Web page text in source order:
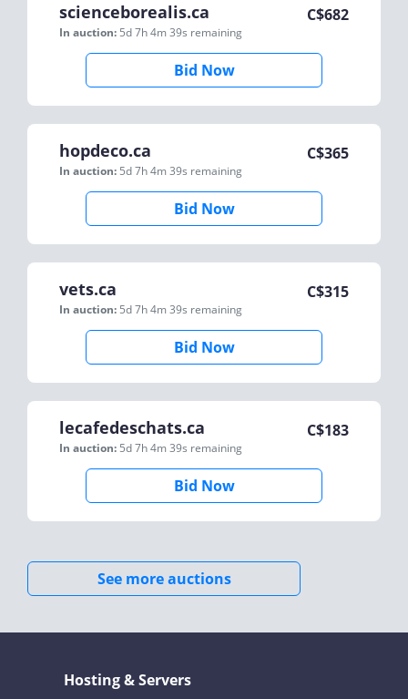
scienceborealis.ca
In auction: 5d 7h 4m 39s remaining
C$682
Bid Now
hopdeco.ca
In auction: 5d 7h 4m 39s remaining
C$365
Bid Now
vets.ca
In auction: 5d 7h 4m 39s remaining
C$315
Bid Now
lecafedeschats.ca
In auction: 5d 7h 4m 39s remaining
C$183
Bid Now
See more auctions
Hosting & Servers